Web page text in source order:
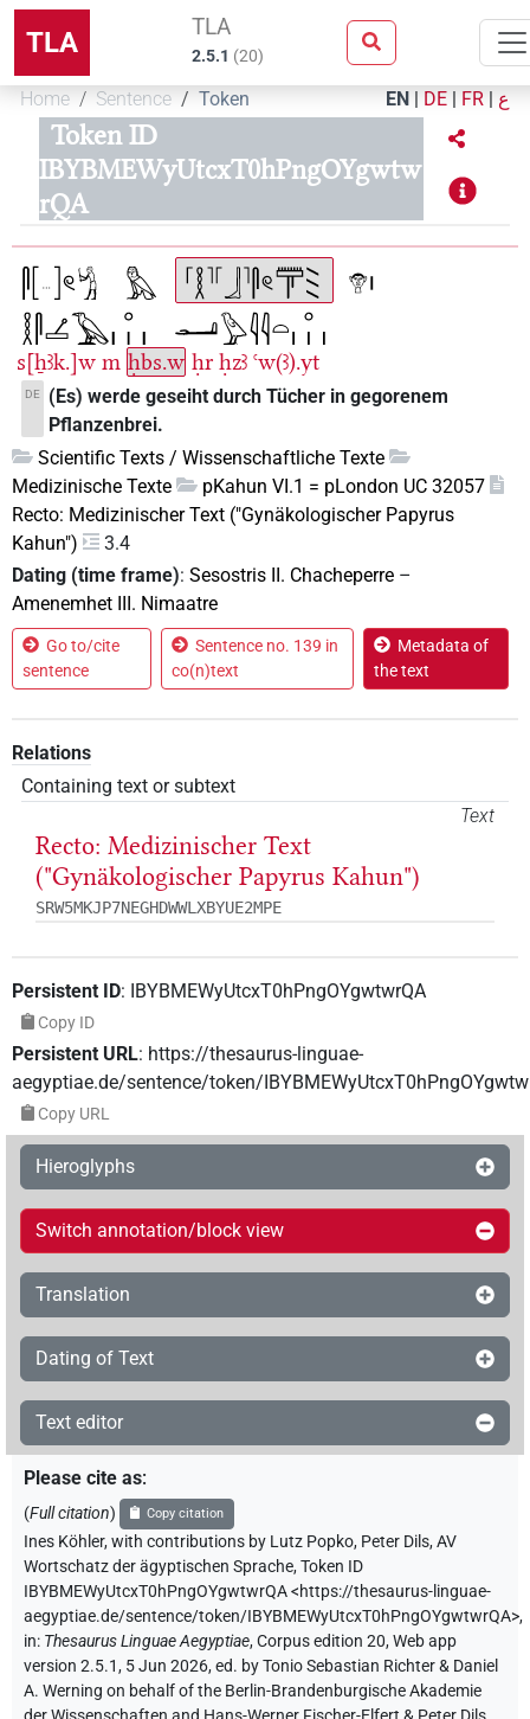
TLA TLA
2.5.1 (20)
Home Sentence Token EN | DE | FR | ع
Token ID
IBYBMEWyUtcxT0hPngOYgwtw
rQA
s[ẖꜣk.]w m ḥbs.w ḥr ḥzꜣ ꜥw(ꜣ).yt
DE
(Es) werde geseiht durch Tücher in gegorenem
Pflanzenbrei.
Scientific Texts / Wissenschaftliche Texte
Medizinische Texte
pKahun VI.1 = pLondon UC 32057
Recto: Medizinischer Text ("Gynäkologischer Papyrus
Kahun")
3.4
Dating (time frame): Sesostris II. Chacheperre –
Amenemhet III. Nimaatre
Go to/cite
sentence
Sentence no. 139 in
co(n)text
Metadata of
the text
Relations
Containing text or subtext
Text
Recto: Medizinischer Text
("Gynäkologischer Papyrus Kahun")
SRW5MKJP7NEGHDWWLXBYUE2MPE
Persistent ID: IBYBMEWyUtcxT0hPngOYgwtwrQA
Copy ID
Persistent URL: https://thesaurus-linguae-
aegyptiae.de/sentence/token/
Copy URL
Hieroglyphs
Switch annotation/block view
Translation
Dating of Text
Text editor
Please cite as:
(Full citation) Copy citation
Ines Köhler,with contributions by Lutz Popko, Peter Dils,AV
Wortschatz der ägyptischen Sprache,Token ID
IBYBMEWyUtcxT0hPngOYgwtwrQA<https://thesaurus-linguae-
aegyptiae.de/sentence/token/IBYBMEWyUtcxT0hPngOYgwtwrQA>,
in: Thesaurus Linguae Aegyptiae,Corpus edition 20, Web app
version 2.5.1, 5 Jun 2026, ed. by Tonio Sebastian Richter & Daniel
A. Werning on behalf of the Berlin-Brandenburgische Akademie